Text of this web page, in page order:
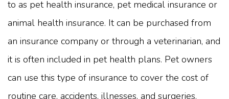
to as pet health insurance, pet medical insurance or
animal health insurance. It can be purchased from
an insurance company or through a veterinarian, and
it is often included in pet health plans. Pet owners
can use this type of insurance to cover the cost of
routine care, accidents, illnesses, and surgeries.